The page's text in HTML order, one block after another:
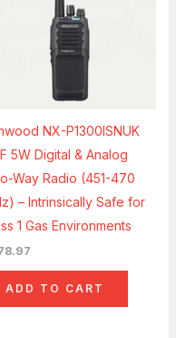
NX-P1300ISNUK
5W Digital & Analog
Way Radio (451-470
– Intrinsically Safe for
1 Gas Environments
ADD TO CART